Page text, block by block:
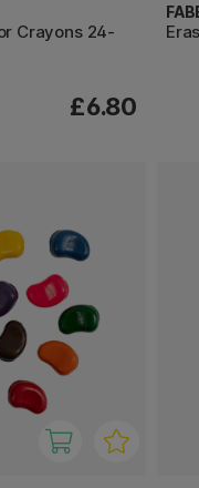
Crayons 24-
£6.80